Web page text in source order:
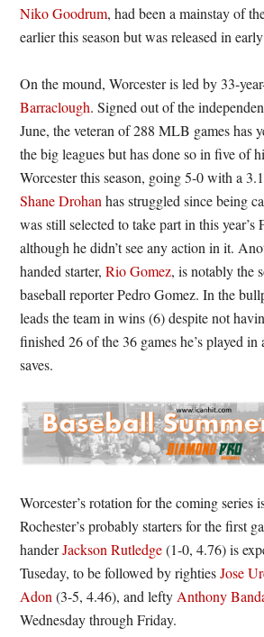
Niko Goodrum, had been a mainstay of
earlier this season but was released in
On the mound, Worcester is led by 33-
Barraclough. Signed out of the
June, the veteran of 288 MLB games has
the big leagues but has done so in five of
Worcester this season, going 5-0 with a
Shane Drohan has struggled since being
was still selected to take part in this year’s
although he didn’t see any action in it.
handed starter,Rio Gomez, is notably the
baseball reporter Pedro Gomez. In the
leads the team in wins (6) despite not
finished 26 of the 36 games he’s played in
saves.
Worcester’s rotation for the coming series
Rochester’s probably starters for the first
handerJackson Rutledge(1-0, 4.76) is
Tuseday, to be followed by rightiesJose
Adon (3-5, 4.46), and lefty Anthony
Wednesday through Friday.